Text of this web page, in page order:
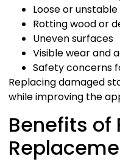
Loose or
Rotting wood or
Uneven surfaces
Visible wear and
Safety concerns
Replacing damaged
while improving the
Benefits of